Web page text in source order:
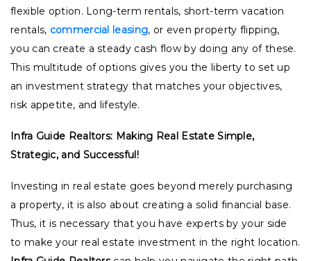
flexible option. Long-term rentals, short-term vacation
rentals, commercial leasing, or even property flipping,
you can create a steady cash flow by doing any of these.
This multitude of options gives you the liberty to set up
an investment strategy that matches your objectives,
risk appetite, and lifestyle.
Infra Guide Realtors: Making Real Estate Simple,
Strategic, and Successful!
Investing in real estate goes beyond merely purchasing
a property, it is also about creating a solid financial base.
Thus, it is necessary that you have experts by your side
to make your real estate investment in the right location.